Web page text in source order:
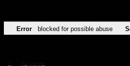
Error blocked for possible abuse